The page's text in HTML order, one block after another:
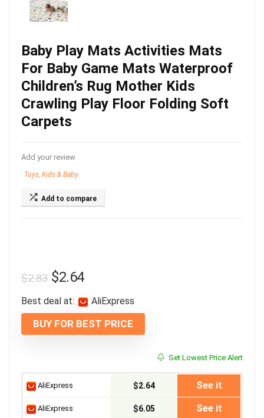
Baby Play Mats Activities Mats
For Baby Game Mats Waterproof
Children’s Rug Mother Kids
Crawling Play Floor Folding Soft
Carpets
Add your review
Toys, Kids & Baby
Add to compare
$2.83 $2.64
Best deal at: AliExpress
BUY FOR BEST PRICE
Set Lowest Price Alert
AliExpress $2.64 See it
AliExpress $6.05 See it